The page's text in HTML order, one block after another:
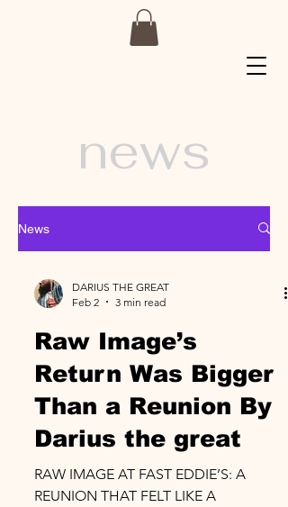
news
News
DARIUS THE GREAT
Feb 2
3 min read
Raw Image’s
Return Was Bigger
Than a Reunion By
Darius the great
RAW IMAGE AT FAST EDDIE’S: A
REUNION THAT FELT LIKE A